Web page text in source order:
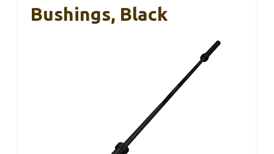
Bushings, Black